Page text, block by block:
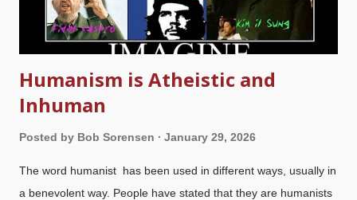
Humanism is Atheistic and
Inhuman
Posted by Bob Sorensen January 29, 2026
The word humanist has been used in different ways, usually in
a benevolent way. People have stated that they are humanists